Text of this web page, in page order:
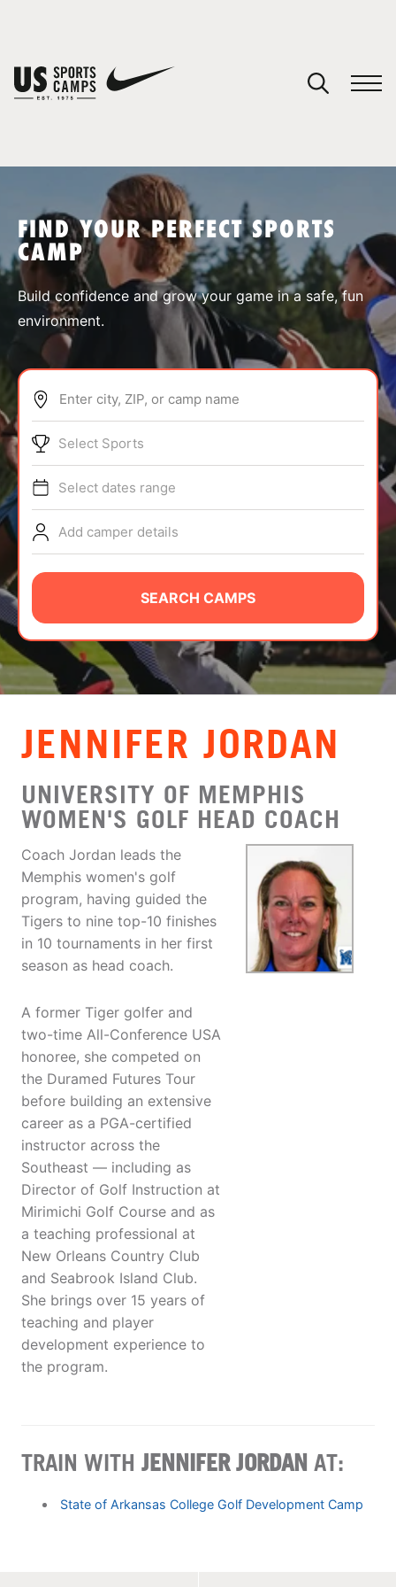
SPORTS
ABOUT
TIPS
NEWS
CAMP STORE
LOGIN
VIEW CART
FIND YOUR PERFECT SPORTS
CAMP
Build confidence and grow your game in a safe, fun
environment.
Enter city, ZIP, or camp name
Select Sports
Select dates range
Add camper details
SEARCH CAMPS
JENNIFER JORDAN
UNIVERSITY OF MEMPHIS
WOMEN'S GOLF HEAD COACH
Coach Jordan leads the
Memphis women's golf
program, having guided the
Tigers to nine top-10 finishes
in 10 tournaments in her first
season as head coach.
A former Tiger golfer and
two-time All-Conference USA
honoree, she competed on
the Duramed Futures Tour
before building an extensive
career as a PGA-certified
instructor across the
Southeast — including as
Director of Golf Instruction at
Mirimichi Golf Course and as
a teaching professional at
New Orleans Country Club
and Seabrook Island Club.
She brings over 15 years of
teaching and player
development experience to
the program.
TRAIN WITH JENNIFER JORDAN AT:
State of Arkansas College Golf Development Camp
You have no camps in your cart.